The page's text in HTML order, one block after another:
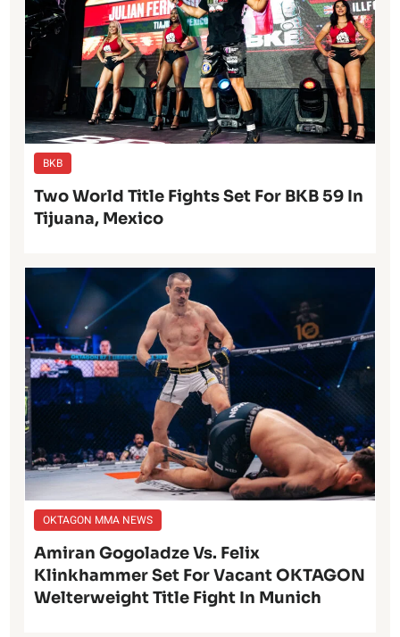
BKB
Two World Title Fights Set For BKB 59 In
Tijuana, Mexico
OKTAGON MMA NEWS
Amiran Gogoladze Vs. Felix
Klinkhammer Set For Vacant OKTAGON
Welterweight Title Fight In Munich